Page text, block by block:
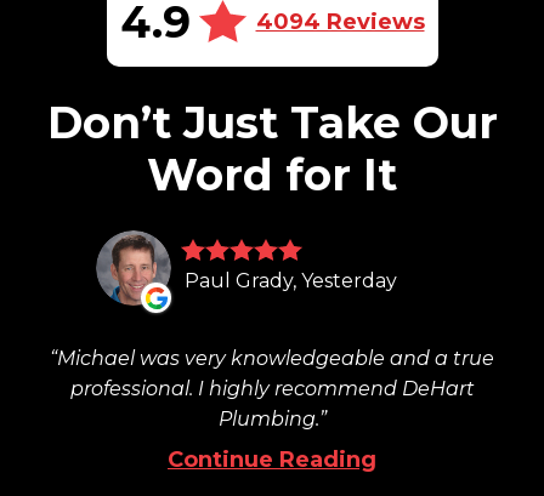
4.9 4094 Reviews
Don’t Just Take Our
Word for It
Paul Grady, Yesterday
Michael was very knowledgeable and a true
professional. I highly recommend DeHart
Plumbing.
Continue Reading